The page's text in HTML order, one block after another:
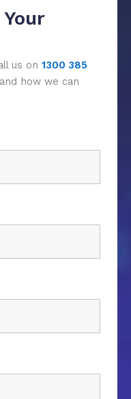
us on 1300 385
how we can